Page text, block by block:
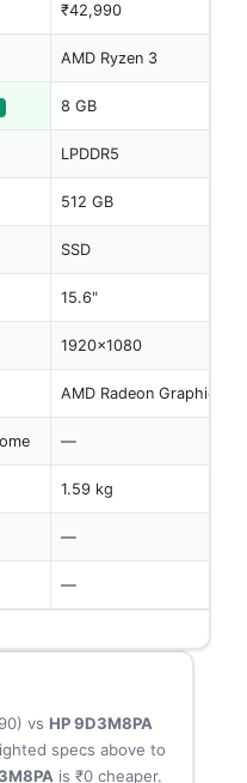
₹42,990
AMD Ryzen 3
8 GB
LPDDR5
512 GB
SSD
15.6"
1920x1080
AMD Radeon Graphics
—
1.59 kg
—
—
vs HP 9D3M8PA
specs above to
is ₹0 cheaper.